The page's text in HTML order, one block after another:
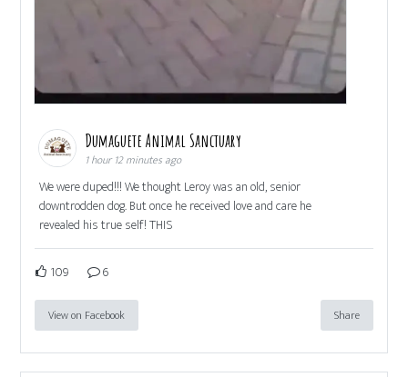
Dumaguete Animal Sanctuary
1 hour 12 minutes ago
We were duped!!! We thought Leroy was an old, senior
downtrodden dog. But once he received love and care he
revealed his true self! THIS
109 6
View on Facebook Share